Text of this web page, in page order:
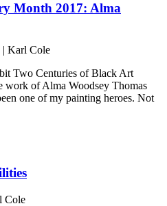
Month 2017: Alma
| Karl Cole
Two Centuries of Black Art
work of Alma Woodsey Thomas
one of my painting heroes. Not
Cole